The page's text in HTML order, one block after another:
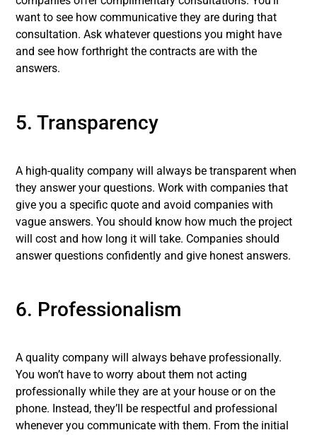
want to see how communicative they are during that
consultation. Ask whatever questions you might have
and see how forthright the contracts are with the
answers.
5. Transparency
A high-quality company will always be transparent when
they answer your questions. Work with companies that
give you a specific quote and avoid companies with
vague answers. You should know how much the project
will cost and how long it will take. Companies should
answer questions confidently and give honest answers.
6. Professionalism
A quality company will always behave professionally.
You won’t have to worry about them not acting
professionally while they are at your house or on the
phone. Instead, they’ll be respectful and professional
whenever you communicate with them. From the initial